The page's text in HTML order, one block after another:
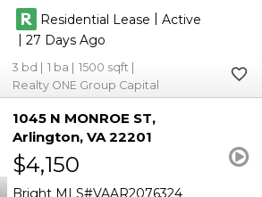
Residential Lease | Active
|27
3 1
1500
Realty ONE Group Capital
1045 N MONROE ST
Arlington VA 22201
$4,150
Bright MLS VAAR2076324